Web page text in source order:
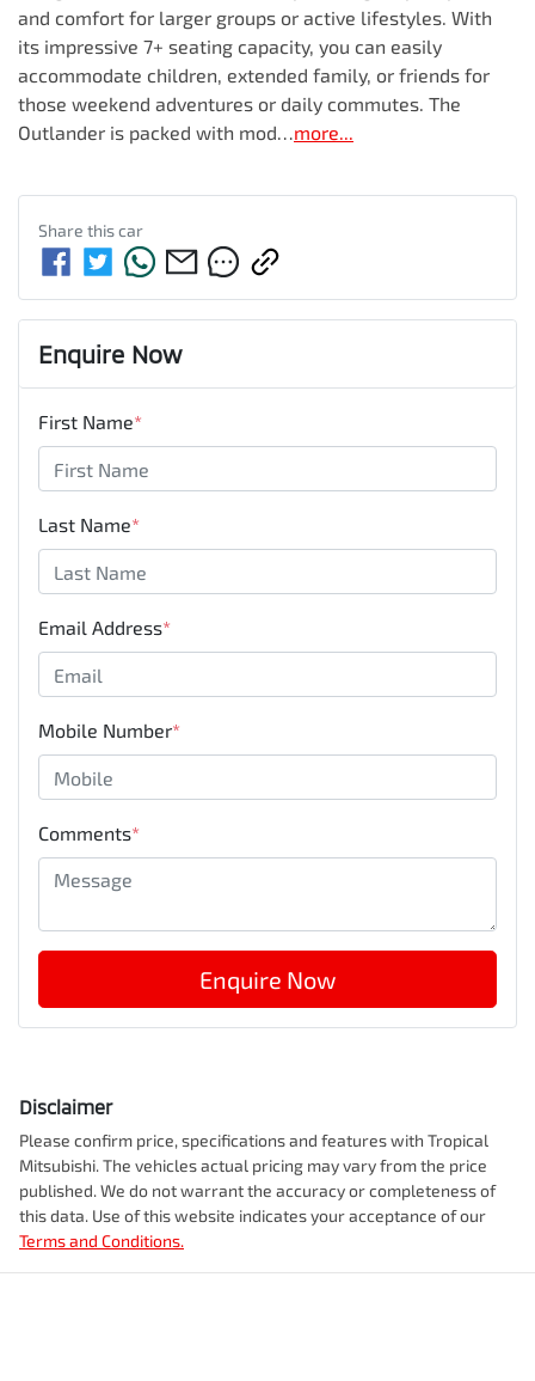
and comfort for larger groups or active lifestyles. With
its impressive 7+ seating capacity, you can easily
accommodate children, extended family, or friends for
those weekend adventures or daily commutes. The
Outlander is packed with mod…more...
Share thiscar
Enquire Now
First Name*
Last Name*
Email Address*
Mobile Number*
Comments*
Enquire Now
Disclaimer
Please confirm price, specifications and features with Tropical
Mitsubishi. The vehicles actual pricing may vary from the price
published. We do not warrant the accuracy or completeness of
this data. Use of this website indicates your acceptance of our
Terms and Conditions.